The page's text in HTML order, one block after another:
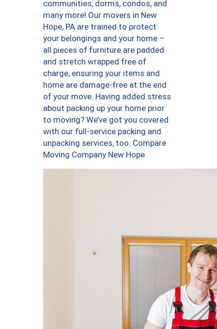
communities, dorms, condos, and
many more! Our movers in New
Hope, PA are trained to protect
your belongings and your home –
all pieces of furniture are padded
and stretch wrapped free of
charge, ensuring your items and
home are damage-free at the end
of your move. Having added stress
about packing up your home prior
to moving? We’ve got you covered
with our full-service packing and
unpacking services, too. Compare
Moving Company New Hope